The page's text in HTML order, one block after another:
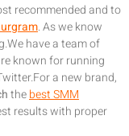
recommended and to
. As we know
have a team of
known for running
a new brand,
thebest SMM
results with proper